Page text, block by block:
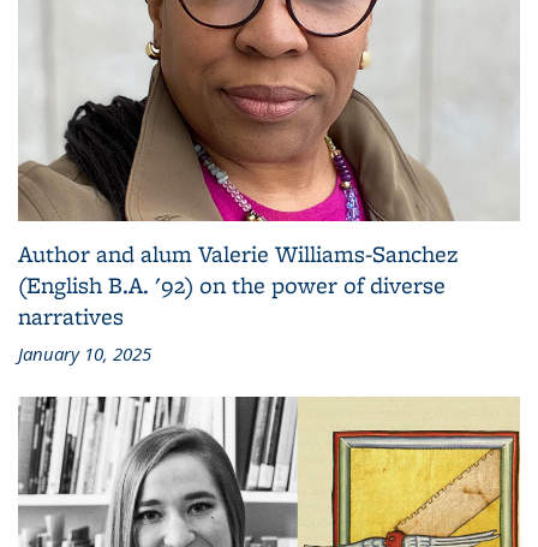
Author and alum Valerie Williams-Sanchez
(English B.A. '92) on the power of diverse
narratives
January 10, 2025